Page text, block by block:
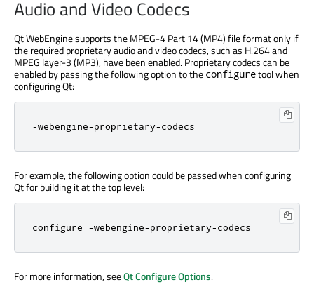
Audio and Video Codecs
Qt WebEngine supports the MPEG-4 Part 14 (MP4) file format only if
the required proprietary audio and video codecs, such as H.264 and
MPEG layer-3 (MP3), have been enabled. Proprietary codecs can be
enabled by passing the following option to the configuretool when
configuring Qt:
-webengine-proprietary-codecs
For example, the following option could be passed when configuring
Qt for building it at the top level:
configure -webengine-proprietary-codecs
For more information, seeQt Configure Options.